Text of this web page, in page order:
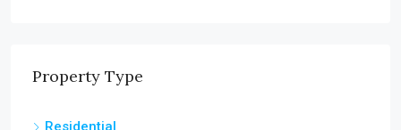
Property Type
Residential